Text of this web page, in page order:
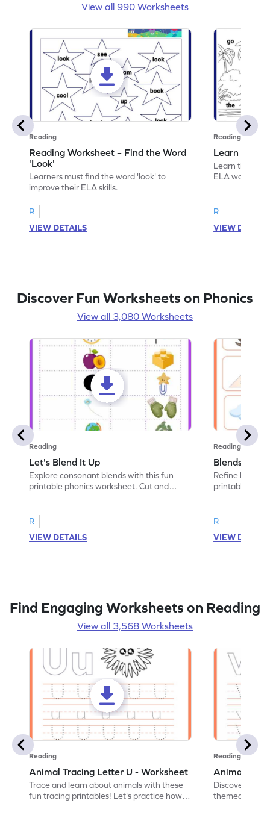
View all 990 Worksheets
Reading
Reading Worksheet – Find the Word
'Look'
Learners must find the word 'look' to
improve their ELA skills.
R
VIEW DETAILS
Reading
Learn the
Learn the
ELA
R
VIEW
Discover Fun Worksheets on Phonics
View all 3,080 Worksheets
Reading
Let's Blend It Up
Explore consonant blends with this fun
printable phonics worksheet. Cut and
R
VIEW DETAILS
Reading
Blends:
Refine
printable
R
VIEW
Find Engaging Worksheets on Reading
View all 3,568 Worksheets
Reading
Animal Tracing Letter U - Worksheet
Trace and learn about animals with these
fun tracing printables! Let's practice how
Reading
Animal
Discover the
themed